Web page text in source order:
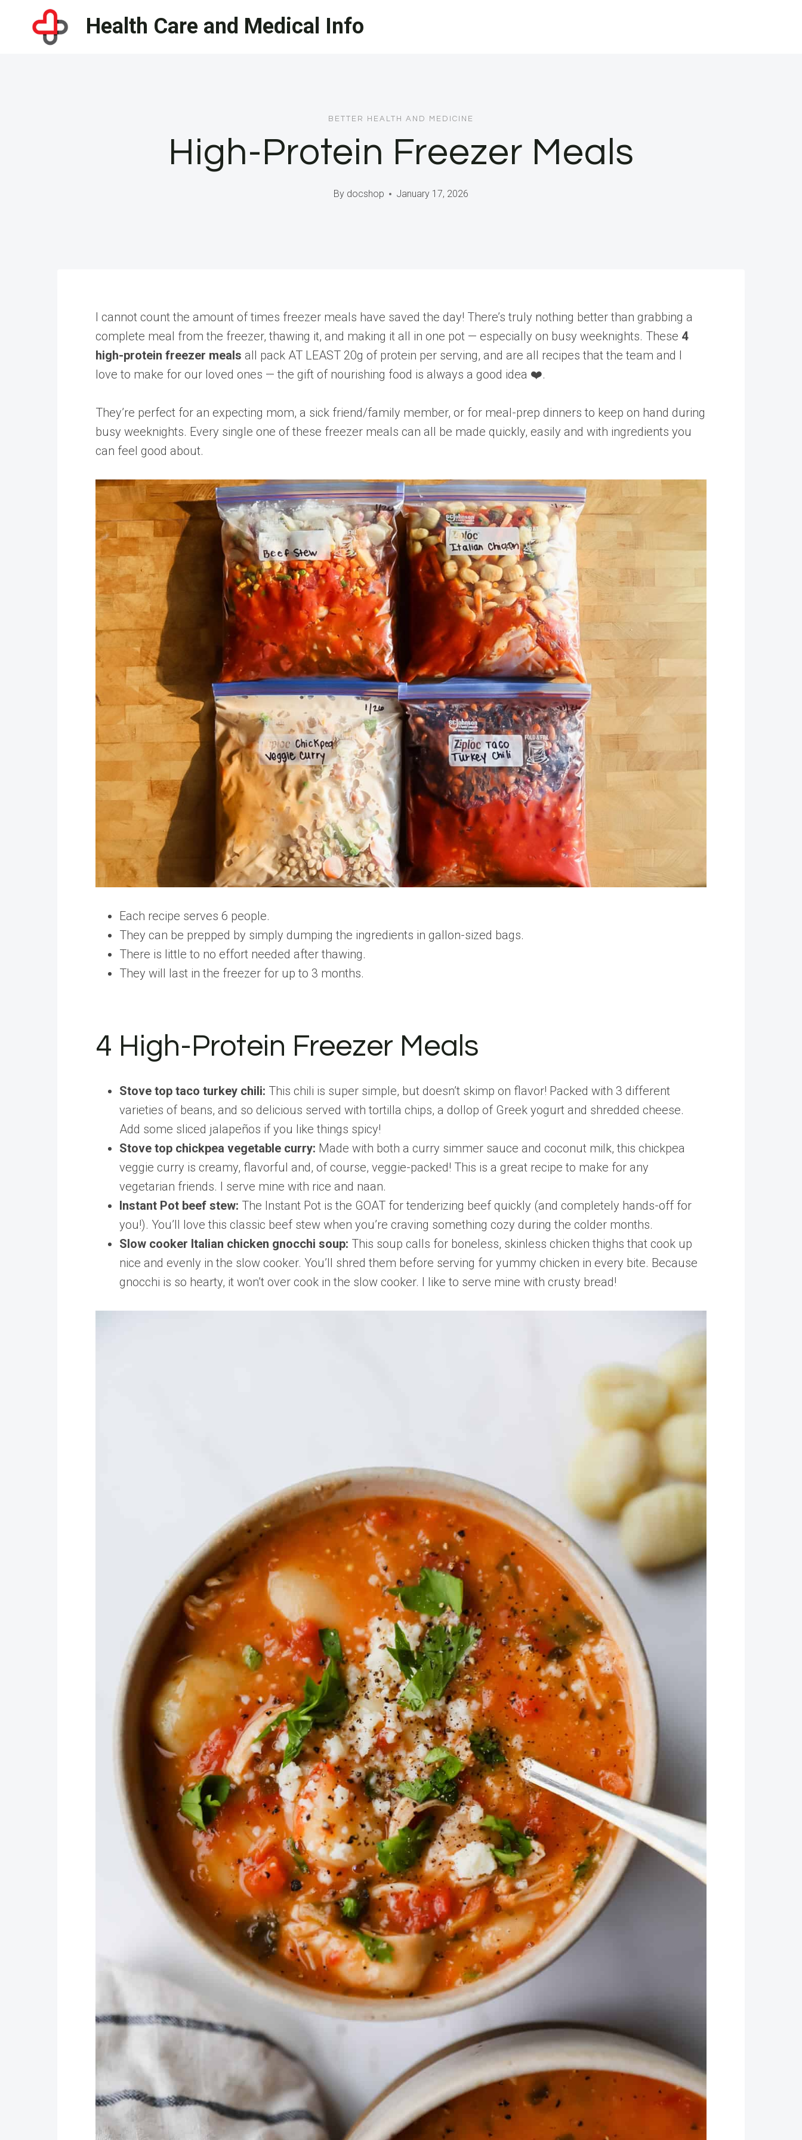
Health Care and Medical Info
BETTER HEALTH AND MEDICINE
High-Protein Freezer Meals
By docshop January 17, 2026
I cannot count the amount of times freezer meals have saved the day! There’s truly nothing better than grabbing a
complete meal from the freezer, thawing it, and making it all in one pot — especially on busy weeknights. These 4
high-protein freezer meals all pack AT LEAST 20g of protein per serving, and are all recipes that the team and I
love to make for our loved ones — the gift of nourishing food is always a good idea ❤️.
They’re perfect for an expecting mom, a sick friend/family member, or for meal-prep dinners to keep on hand during
busy weeknights. Every single one of these freezer meals can all be made quickly, easily and with ingredients you
can feel good about.
Each recipe serves 6 people.
They can be prepped by simply dumping the ingredients in gallon-sized bags.
There is little to no effort needed after thawing.
They will last in the freezer for up to 3 months.
4 High-Protein Freezer Meals
Stove top taco turkey chili: This chili is super simple, but doesn’t skimp on flavor! Packed with 3 different
varieties of beans, and so delicious served with tortilla chips, a dollop of Greek yogurt and shredded cheese.
Add some sliced jalapeños if you like things spicy!
Stove top chickpea vegetable curry: Made with both a curry simmer sauce and coconut milk, this chickpea
veggie curry is creamy, flavorful and, of course, veggie-packed! This is a great recipe to make for any
vegetarian friends. I serve mine with rice and naan.
Instant Pot beef stew: The Instant Pot is the GOAT for tenderizing beef quickly (and completely hands-off for
you!). You’ll love this classic beef stew when you’re craving something cozy during the colder months.
Slow cooker Italian chicken gnocchi soup: This soup calls for boneless, skinless chicken thighs that cook up
nice and evenly in the slow cooker. You’ll shred them before serving for yummy chicken in every bite. Because
gnocchi is so hearty, it won’t over cook in the slow cooker. I like to serve mine with crusty bread!